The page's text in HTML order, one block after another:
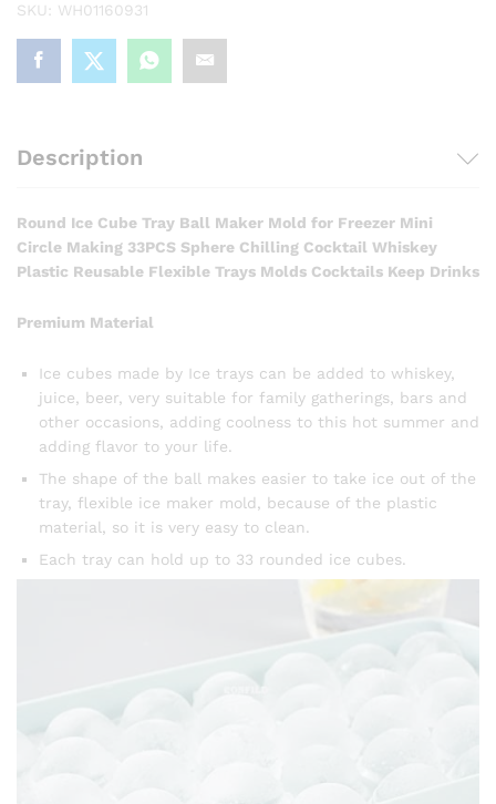
Trays
quantity
SKU: WH01160931
Description
Round Ice Cube Tray Ball Maker Mold for Freezer Mini
Circle Making 33PCS Sphere Chilling Cocktail Whiskey
Plastic Reusable Flexible Trays Molds Cocktails Keep Drinks
Premium Material
Ice cubes made by Ice trays can be added to whiskey,
juice, beer, very suitable for family gatherings, bars and
other occasions, adding coolness to this hot summer and
adding flavor to your life.
The shape of the ball makes easier to take ice out of the
tray, flexible ice maker mold, because of the plastic
material, so it is very easy to clean.
Each tray can hold up to 33 rounded ice cubes.